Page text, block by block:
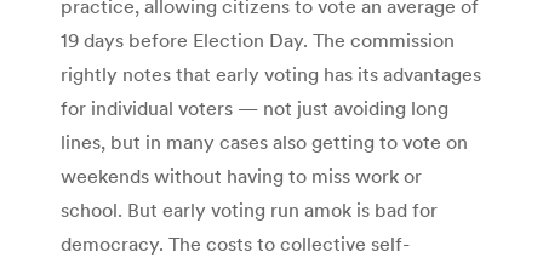
practice, allowing citizens to vote an average of
19 days before Election Day. The commission
rightly notes that early voting has its advantages
for individual voters — not just avoiding long
lines, but in many cases also getting to vote on
weekends without having to miss work or
school. But early voting run amok is bad for
democracy. The costs to collective self-